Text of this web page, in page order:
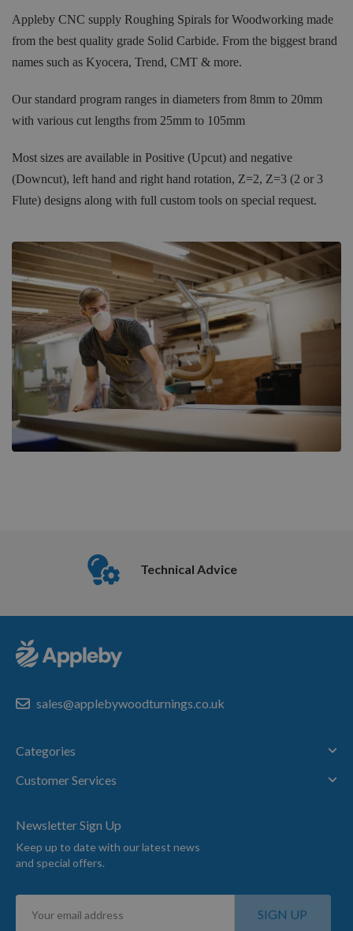
Appleby CNC supply Roughing Spirals for Woodworking made
from the best quality grade Solid Carbide. From the biggest brand
names such as Kyocera, Trend, CMT & more.
Our standard program ranges in diameters from 8mm to 20mm
with various cut lengths from 25mm to 105mm
Most sizes are available in Positive (Upcut) and negative
(Downcut), left hand and right hand rotation, Z=2, Z=3 (2 or 3
Flute) designs along with full custom tools on special request.
Nationwide Courier
sales@applebywoodturnings.co.uk
Categories
Customer Services
Newsletter Sign Up
Keep up to date with our latest news
and special offers.
Sign
SIGN UP